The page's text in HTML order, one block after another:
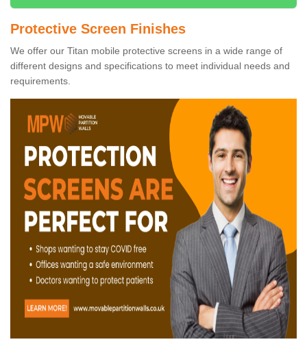
Protective Screen Finishes
We offer our Titan mobile protective screens in a wide range of
different designs and specifications to meet individual needs and
requirements.